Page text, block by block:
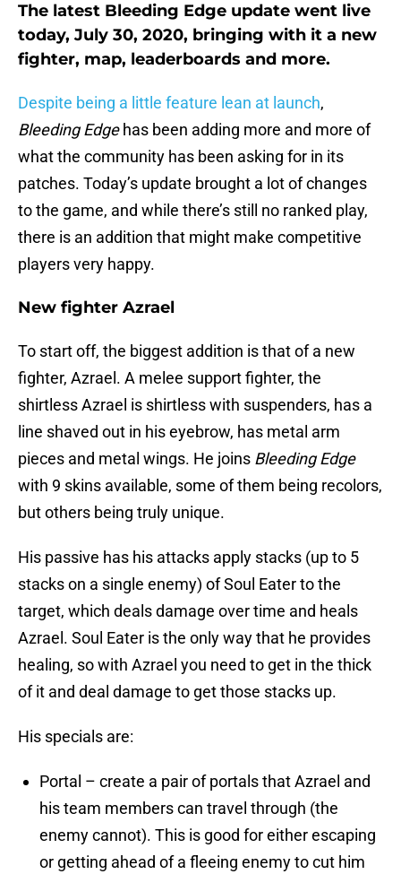
The latest Bleeding Edge update went live
today, July 30, 2020, bringing with it a new
fighter, map, leaderboards and more.
Despite being a little feature lean at launch,
Bleeding Edgehas been adding more and more of
what the community has been asking for in its
patches. Today’s update brought a lot of changes
to the game, and while there’s still no ranked play,
there is an addition that might make competitive
players very happy.
New fighter Azrael
To start off, the biggest addition is that of a new
fighter, Azrael. A melee support fighter, the
shirtless Azrael is shirtless with suspenders, has a
line shaved out in his eyebrow, has metal arm
pieces and metal wings. He joins Bleeding Edge
with 9 skins available, some of them being recolors,
but others being truly unique.
His passive has his attacks apply stacks (up to 5
stacks on a single enemy) of Soul Eater to the
target, which deals damage over time and heals
Azrael. Soul Eater is the only way that he provides
healing, so with Azrael you need to get in the thick
of it and deal damage to get those stacks up.
His specials are:
Portal – create a pair of portals that Azrael and
his team members can travel through (the
enemy cannot). This is good for either escaping
or getting ahead of a fleeing enemy to cut him